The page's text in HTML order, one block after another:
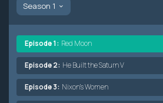
Season 1
Episode 1: Red Moon
Episode 2: He Built the Saturn V
Episode 3: Nixon's Women